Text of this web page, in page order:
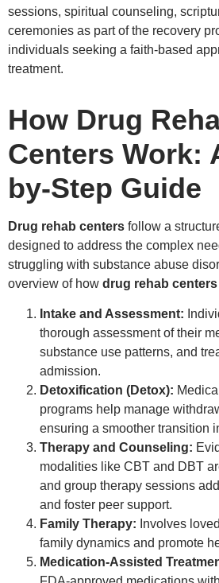
sessions, spiritual counseling,
ceremonies as part of the recovery
individuals seeking a faith-based
treatment.
How Drug
Centers Work:
by-Step Guide
Drug rehab centers follow a
designed to address the complex
struggling with substance abuse
overview of how drug rehab centers
Intake and Assessment:
thorough assessment of their
substance use patterns, and
admission.
Detoxification (Detox):
programs help manage
ensuring a smoother transition
Therapy and Counseling:
modalities like CBT and DBT
and group therapy sessions
and foster peer support.
Family Therapy: Involves
family dynamics and promote
Medication-Assisted